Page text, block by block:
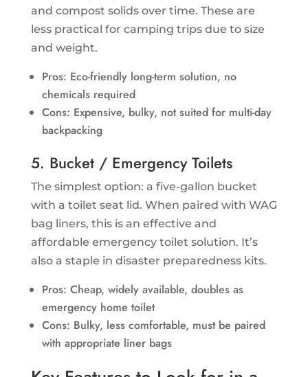
and compost solids over time. These are
less practical for camping trips due to size
and weight.
Pros: Eco-friendly long-term solution, no
chemicals required
Cons: Expensive, bulky, not suited for multi-day
backpacking
5. Bucket / Emergency Toilets
The simplest option: a five-gallon bucket
with a toilet seat lid. When paired with WAG
bag liners, this is an effective and
affordable emergency toilet solution. It’s
also a staple in disaster preparedness kits.
Pros: Cheap, widely available, doubles as
emergency home toilet
Cons: Bulky, less comfortable, must be paired
with appropriate liner bags